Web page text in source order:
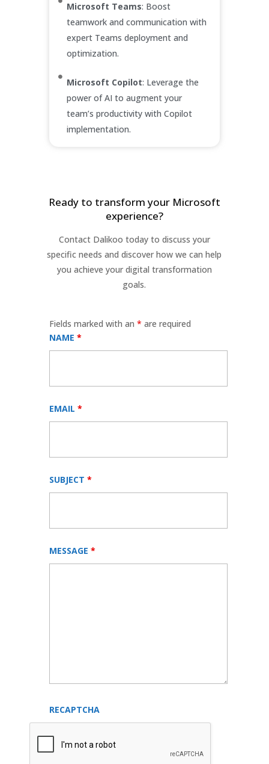
Microsoft Teams: Boost
teamwork and communication with
expert Teams deployment and
optimization.
Microsoft Copilot: Leverage the
power of AI to augment your
team’s productivity with Copilot
implementation.
Ready to transform your Microsoft
experience?
Contact Dalikoo today to discuss your
specific needs and discover how we can help
you achieve your digital transformation
goals.
Fields marked with an* are required
NAME*
EMAIL*
SUBJECT*
MESSAGE*
RECAPTCHA